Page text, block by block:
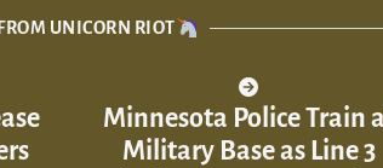
UNICORN RIOT
Minnesota Police Train
Military Base as Line 3